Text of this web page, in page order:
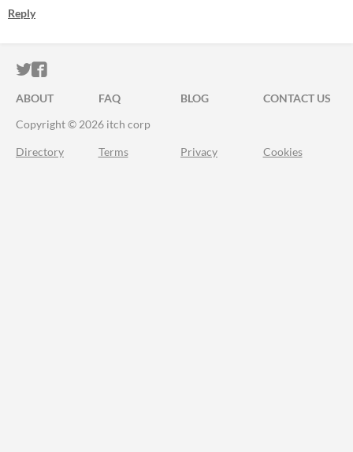
Reply
ITCH.IO ON TWITTER
ITCH.IO ON FACEBOOK
ABOUT FAQ BLOG
CONTACT US
Copyright © 2026 itch corp
Directory Terms Privacy Cookies